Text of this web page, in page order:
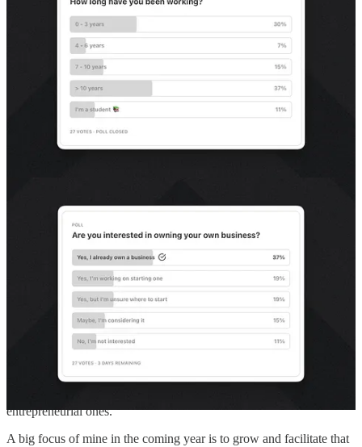
We’re split between seasoned practitioners (7+ years) and
early career folks (<3 years).
We have more business owners (or those interested in
pursuing it) than I anticipated.
While these are data points from a small sample size, they’ve given
me food for thought:
How might I create things that are useful to our
How might I better support the entrepreneur vs. career
employee path?
Please let me know what problems you’re facing so I can consider
how to help! Fill out the survey
“Scenius” is greater than genius
Brian Eno coined the term “Scenius”
that happens when you get creative people cross-pollinating ideas in
entrepreneurial ones.
A big focus of mine in the coming year is to grow and facilitate that